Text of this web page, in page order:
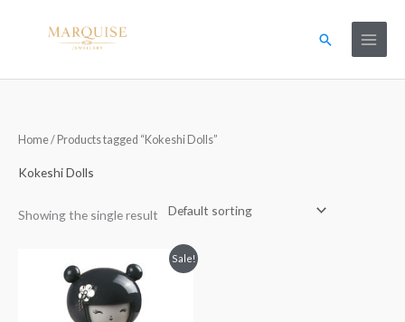
Search
Home/ Products tagged “Kokeshi Dolls”
Kokeshi Dolls
Showing the single result
Sale!
price
was:
£410.00.
price
£205.00.